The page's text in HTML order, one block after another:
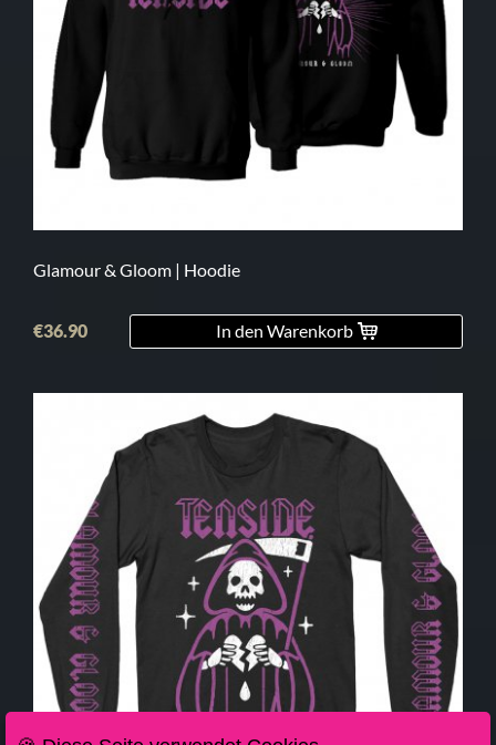
Glamour & Gloom | Hoodie
€36.90 In den Warenkorb